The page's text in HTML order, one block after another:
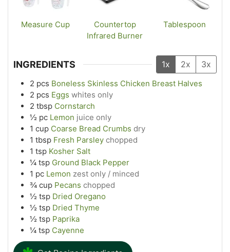
Measure Cup
Countertop
Infrared Burner
Tablespoon
INGREDIENTS 1x 2x 3x
2 pcs Boneless Skinless Chicken Breast Halves
2 pcs Eggs whites only
2 tbsp Cornstarch
½ pc Lemon juice only
1 cup Coarse Bread Crumbs dry
1 tbsp Fresh Parsley chopped
1 tsp Kosher Salt
¼ tsp Ground Black Pepper
1 pc Lemon zest only / minced
¾ cup Pecans chopped
½ tsp Dried Oregano
½ tsp Dried Thyme
½ tsp Paprika
¼ tsp Cayenne